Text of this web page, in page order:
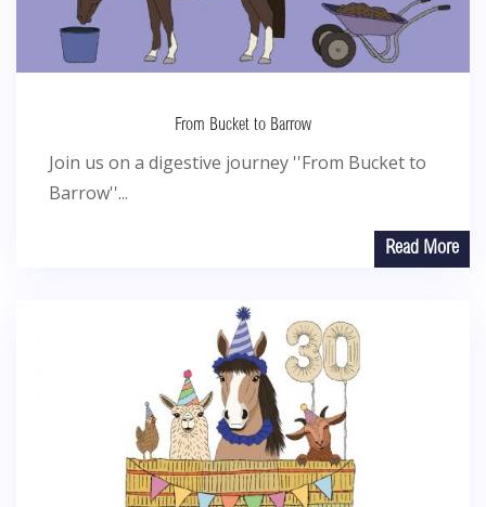
From Bucket to Barrow
Join us on a digestive journey ''From Bucket to
Barrow''...
Read More